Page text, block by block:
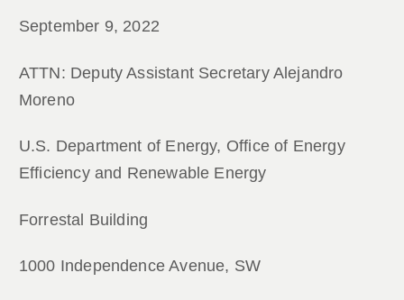
September 9, 2022
ATTN: Deputy Assistant Secretary Alejandro
Moreno
U.S. Department of Energy, Office of Energy
Efficiency and Renewable Energy
Forrestal Building
1000 Independence Avenue, SW